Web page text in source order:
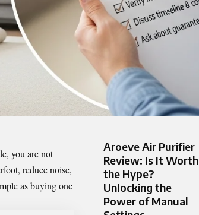
you are not
reduce noise,
as buying one
Aroeve Air Purifier
Review: Is It Worth
the Hype?
Unlocking the
Power of Manual